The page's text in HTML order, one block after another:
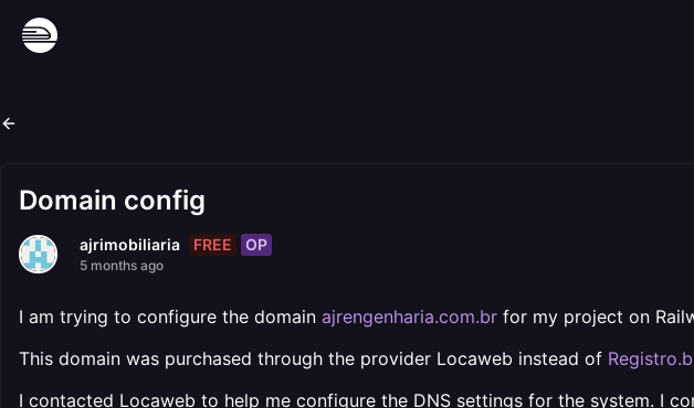
Domain config
ajrimobiliaria FREE OP
5 months ago
I am trying to configure the domain ajrengenharia.com.br for my project on
This domain was purchased through the provider Locaweb instead of
I contacted Locaweb to help me configure the DNS settings for the system. I